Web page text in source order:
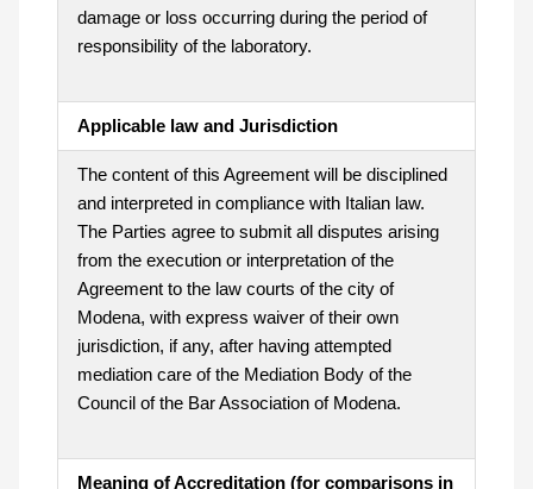
damage or loss occurring during the period of
responsibility of the laboratory.
Applicable law and Jurisdiction
The content of this Agreement will be disciplined
and interpreted in compliance with Italian law.
The Parties agree to submit all disputes arising
from the execution or interpretation of the
Agreement to the law courts of the city of
Modena, with express waiver of their own
jurisdiction, if any, after having attempted
mediation care of the Mediation Body of the
Council of the Bar Association of Modena.
Meaning of Accreditation (for comparisons in